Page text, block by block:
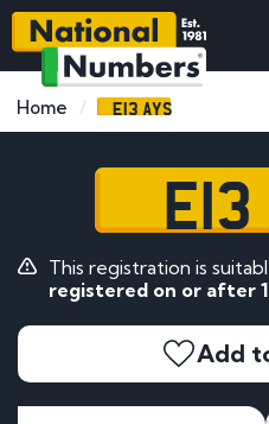
Home E13 AYS
This registration is
registered on or after
Add